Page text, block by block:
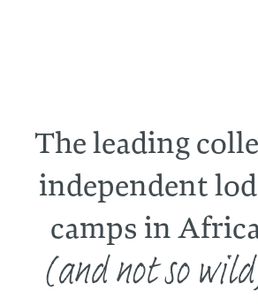
The leading
independent
camps in
(and not so